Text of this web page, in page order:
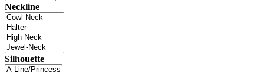
Neckline
Silhouette